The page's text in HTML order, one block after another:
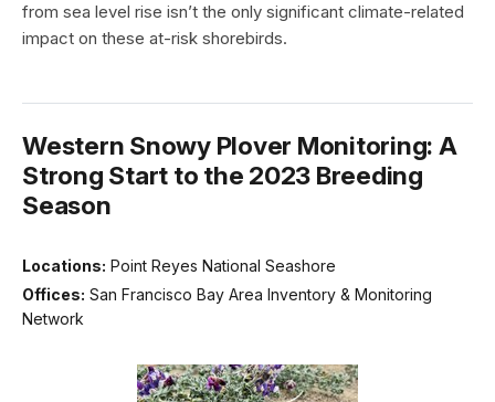
from sea level rise isn’t the only significant climate-related
impact on these at-risk shorebirds.
Western Snowy Plover Monitoring: A
Strong Start to the 2023 Breeding
Season
Locations: Point Reyes National Seashore
Offices: San Francisco Bay Area Inventory & Monitoring
Network